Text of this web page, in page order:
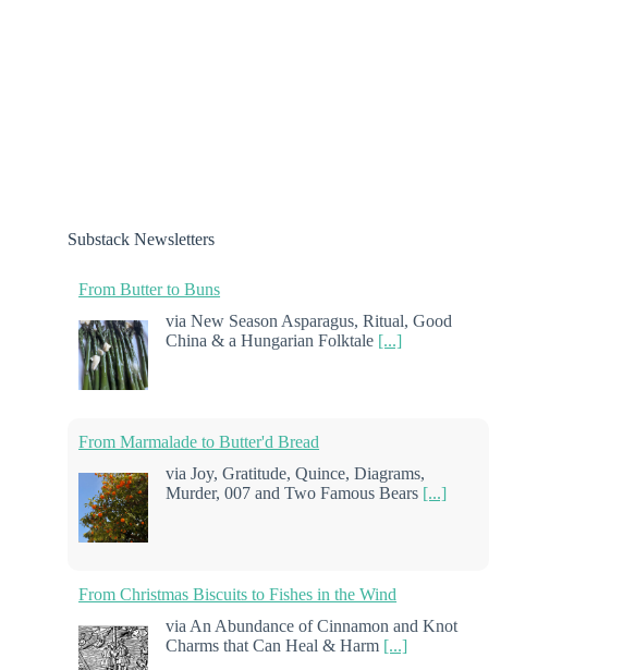
Substack Newsletters
From Butter to Buns
via New Season Asparagus, Ritual, Good
China & a Hungarian Folktale [...]
From Marmalade to Butter'd Bread
via Joy, Gratitude, Quince, Diagrams,
Murder, 007 and Two Famous Bears [...]
From Christmas Biscuits to Fishes in the Wind
via An Abundance of Cinnamon and Knot
Charms that Can Heal & Harm [...]